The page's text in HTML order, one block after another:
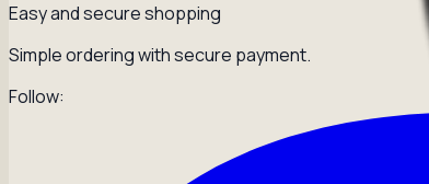
Easy and secure shopping
Simple ordering with secure payment.
Follow: